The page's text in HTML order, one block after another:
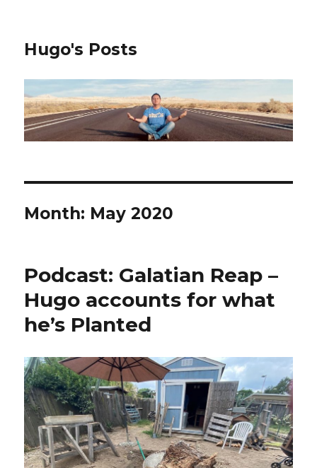
Hugo's Posts
Month: May 2020
Podcast: Galatian Reap –
Hugo accounts for what
he’s Planted